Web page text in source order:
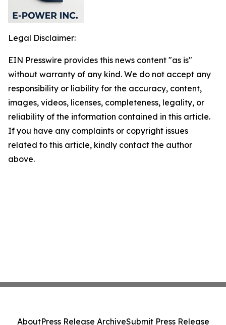
Legal Disclaimer:
EIN Presswire provides this news content "as is"
without warranty of any kind. We do not accept any
responsibility or liability for the accuracy, content,
images, videos, licenses, completeness, legality, or
reliability of the information contained in this article.
If you have any complaints or copyright issues
related to this article, kindly contact the author
above.
AboutPress Release ArchiveSubmit Press Release